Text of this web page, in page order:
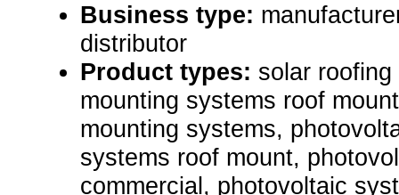
Business type:
distributor
Product types: solar
mounting systems roof
mounting systems,
systems roof mount,
commercial, photovoltaic